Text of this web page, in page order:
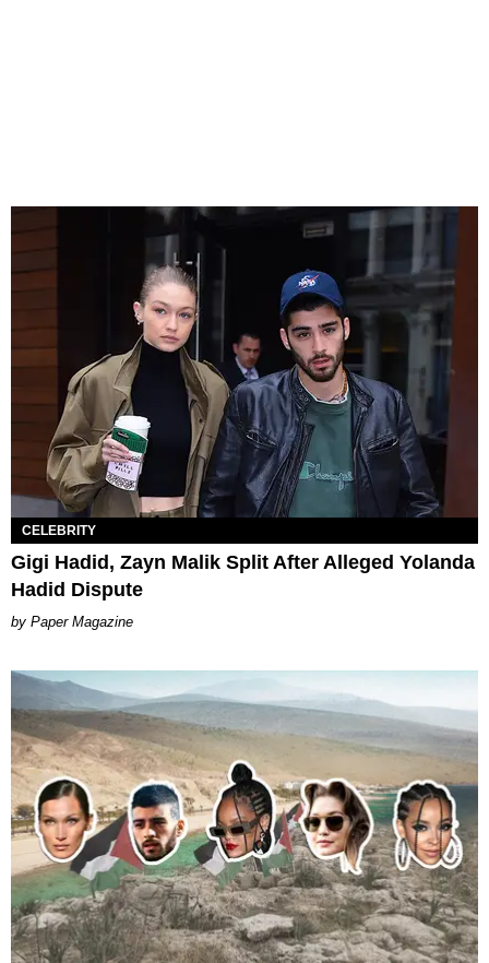
CELEBRITY
Gigi Hadid, Zayn Malik Split After Alleged Yolanda
Hadid Dispute
Paper Magazine